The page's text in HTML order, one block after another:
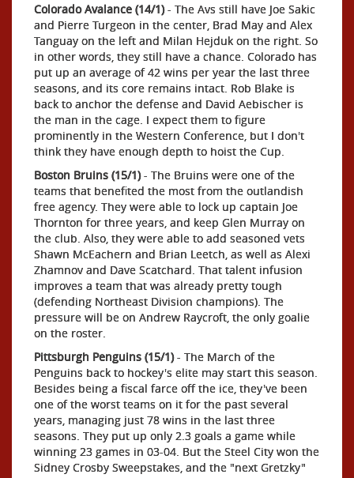
Colorado Avalance (14/1)- The Avs still have Joe Sakic
and Pierre Turgeon in the center, Brad May and Alex
Tanguay on the left and Milan Hejduk on the right. So
in other words, they still have a chance. Colorado has
put up an average of 42 wins per year the last three
seasons, and its core remains intact. Rob Blake is
back to anchor the defense and David Aebischer is
the man in the cage. I expect them to figure
prominently in the Western Conference, but I don't
think they have enough depth to hoist the Cup.
Boston Bruins (15/1)- The Bruins were one of the
teams that benefited the most from the outlandish
free agency. They were able to lock up captain Joe
Thornton for three years, and keep Glen Murray on
the club. Also, they were able to add seasoned vets
Shawn McEachern and Brian Leetch, as well as Alexi
Zhamnov and Dave Scatchard. That talent infusion
improves a team that was already pretty tough
(defending Northeast Division champions). The
pressure will be on Andrew Raycroft, the only goalie
on the roster.
Pittsburgh Penguins (15/1)- The March of the
Penguins back to hockey's elite may start this season.
Besides being a fiscal farce off the ice, they've been
one of the worst teams on it for the past several
years, managing just 78 wins in the last three
seasons. They put up only 2.3 goals a game while
winning 23 games in 03-04. But the Steel City won the
Sidney Crosby Sweepstakes, and the "next Gretzky"